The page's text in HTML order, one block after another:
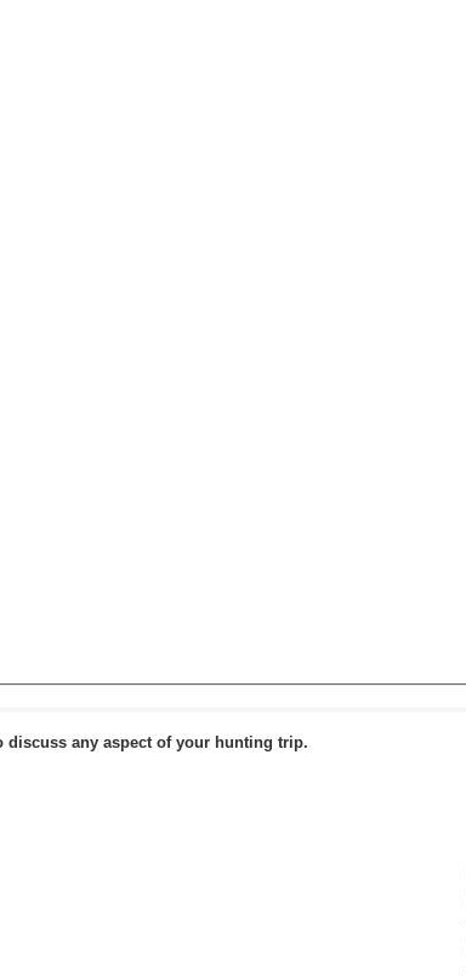
discuss any aspect of your hunting trip.